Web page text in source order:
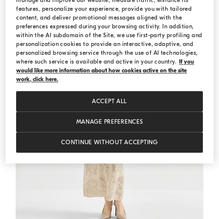
features, personalize your experience, provide you with tailored
content, and deliver promotional messages aligned with the
preferences expressed during your browsing activity. In addition,
within the AI subdomain of the Site, we use first-party profiling and
personalization cookies to provide an interactive, adaptive, and
personalized browsing service through the use of AI technologies,
where such service is available and active in your country.
If you
would like more information about how cookies active on the site
work, click here.
MANAGE PREFERENCES
CONTINUE WITHOUT ACCEPTING
ACCEPT ALL